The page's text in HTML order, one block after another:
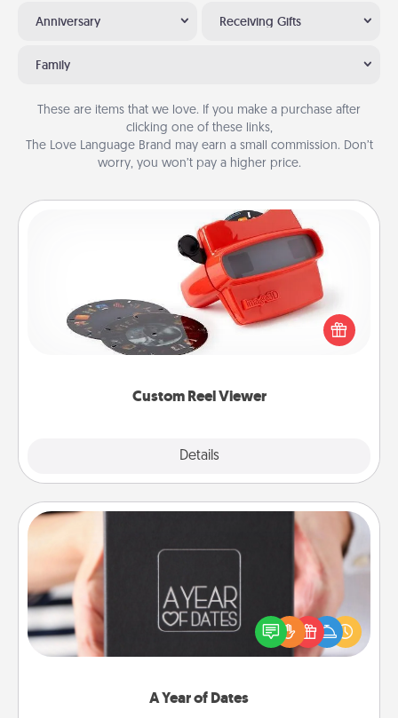
Anniversary Receiving Gifts
Family
These are items that we love. If you make a purchase after
clicking one of these links,
The Love Language Brand may earn a small commission. Don’t
worry, you won’t pay a higher price.
Custom Reel Viewer
Details
Custom Reel Viewer
Here's a gift that is sure to delight! Order a custom
Reel Viewer and watch the magic happen. Your
special someone will “reel" in the love as these
momentous moments are relived over and over
A Year of Dates
A box of dates is the perfect romantic Christmas
gift, wedding anniversary present, or just because
you want to show them how much you want to